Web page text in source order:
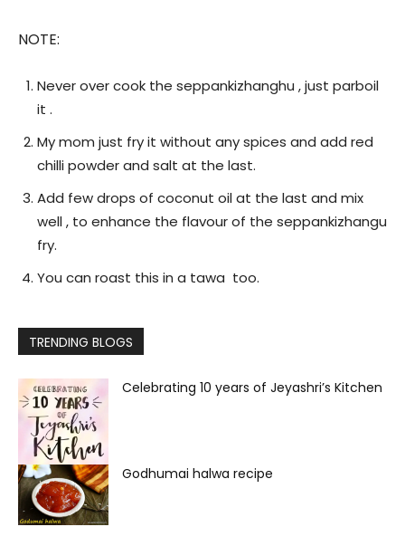
NOTE:
Never over cook the seppankizhanghu , just parboil
it .
My mom just fry it without any spices and add red
chilli powder and salt at the last.
Add few drops of coconut oil at the last and mix
well , to enhance the flavour of the seppankizhangu
fry.
You can roast this in a tawa too.
TRENDING BLOGS
Celebrating 10 years of Jeyashri’s Kitchen
Godhumai halwa recipe